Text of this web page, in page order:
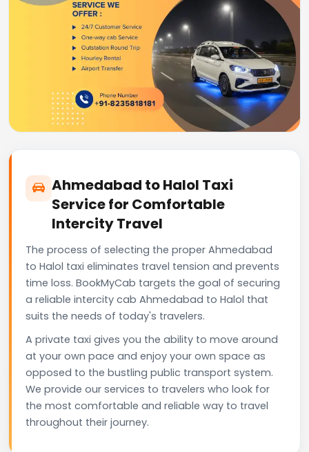
Ahmedabad to Halol Taxi
Service for Comfortable
Intercity Travel
The process of selecting the proper Ahmedabad
to Halol taxi eliminates travel tension and prevents
time loss. BookMyCab targets the goal of securing
a reliable intercity cab Ahmedabad to Halol that
suits the needs of today's travelers.
A private taxi gives you the ability to move around
at your own pace and enjoy your own space as
opposed to the bustling public transport system.
We provide our services to travelers who look for
the most comfortable and reliable way to travel
throughout their journey.